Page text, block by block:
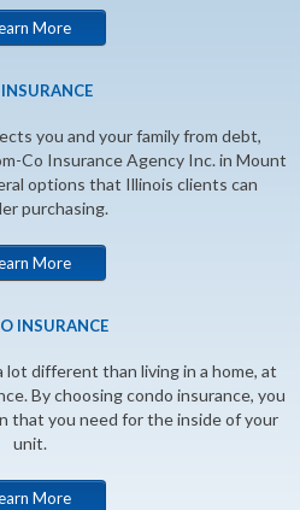
More
INSURANCE
you and your family from debt,
Co Insurance Agency Inc. in Mount
options that Illinois clients can
purchasing.
More
INSURANCE
lot different than living in a home, at
By choosing condo insurance, you
that you need for the inside of your
unit.
More